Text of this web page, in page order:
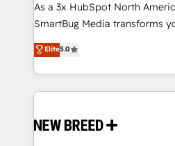
total reporting clarity. Security & Compliance: SOC 2
Type I and HIPAA attested
security. 🏆 Why Bluleadz? GTM OS Partner | 16+
Years Experience | 1,000+
As a 3x HubSpot North
SmartBug Media transforms
into a revenue engine. Our
includes specialized divisions
Software) and Point Success
making this the official home
and system integrations
Elite5.0